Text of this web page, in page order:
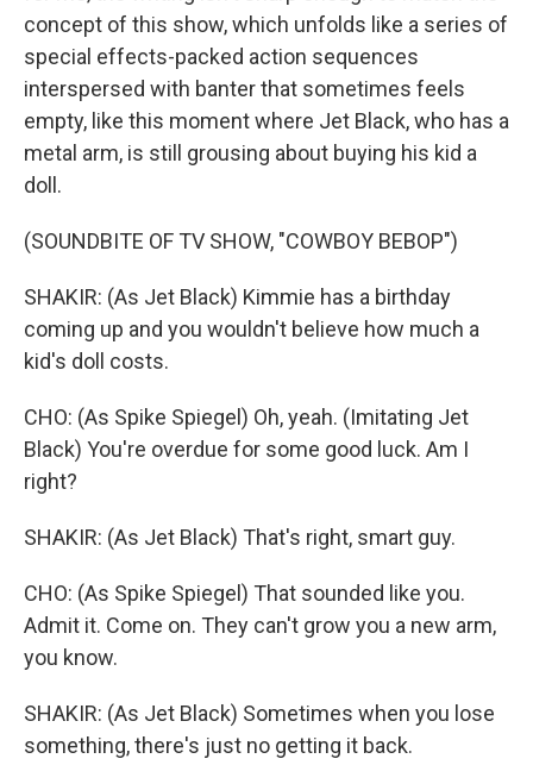
concept of this show, which unfolds like a series of
special effects-packed action sequences
interspersed with banter that sometimes feels
empty, like this moment where Jet Black, who has a
metal arm, is still grousing about buying his kid a
doll.
(SOUNDBITE OF TV SHOW, "COWBOY BEBOP")
SHAKIR: (As Jet Black) Kimmie has a birthday
coming up and you wouldn't believe how much a
kid's doll costs.
CHO: (As Spike Spiegel) Oh, yeah. (Imitating Jet
Black) You're overdue for some good luck. Am I
right?
SHAKIR: (As Jet Black) That's right, smart guy.
CHO: (As Spike Spiegel) That sounded like you.
Admit it. Come on. They can't grow you a new arm,
you know.
SHAKIR: (As Jet Black) Sometimes when you lose
something, there's just no getting it back.